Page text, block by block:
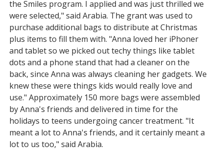
the Smiles program. I applied and was just thrilled we
were selected," said Arabia. The grant was used to
purchase additional bags to distribute at Christmas
plus items to fill them with. "Anna loved her iPhoner
and tablet so we picked out techy things like tablet
dots and a phone stand that had a cleaner on the
back, since Anna was always cleaning her gadgets. We
knew these were things kids would really love and
use." Approximately 150 more bags were assembled
by Anna's friends and delivered in time for the
holidays to teens undergoing cancer treatment. "It
meant a lot to Anna's friends, and it certainly meant a
lot to us too," said Arabia.